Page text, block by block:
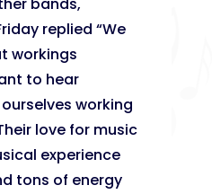
replied “We
workings
to hear
working
love for music
experience
tons of energy